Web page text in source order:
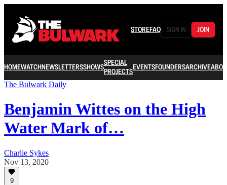
STOREFAQ SIGN IN JOIN
HOMEWATCHNEWSLETTERSSHOWSSPECIAL
PROJECTSEVENTSFOUNDERSARCHIVE
The Bulwark Daily
Benjamin Wittes on the High
Water Mark of…
Charlie Sykes
Nov 13, 2020
9